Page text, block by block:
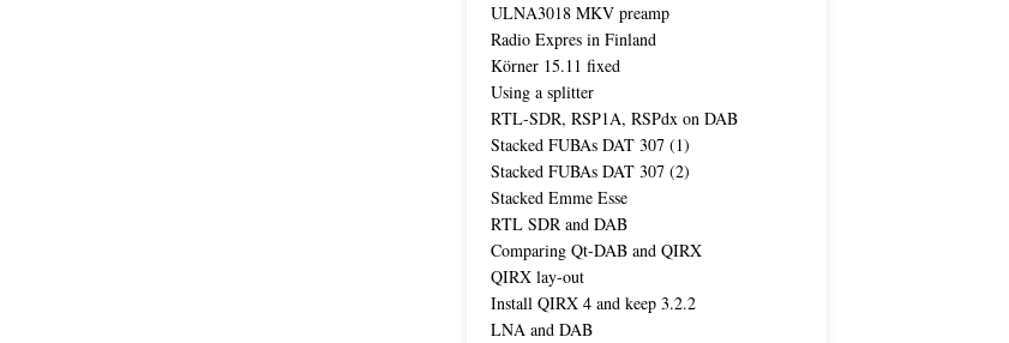
ULNA3018 MKV preamp
Radio Expres in Finland
Körner 15.11 fixed
Using a splitter
RTL-SDR, RSP1A, RSPdx on DAB
Stacked FUBAs DAT 307 (1)
Stacked FUBAs DAT 307 (2)
Stacked Emme Esse
RTL SDR and DAB
Comparing Qt-DAB and QIRX
QIRX lay-out
Install QIRX 4 and keep 3.2.2
LNA and DAB